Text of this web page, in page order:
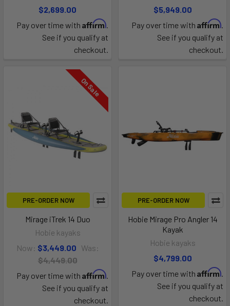
$2,699.00
Pay over time with Affirm.
See if you qualify at
checkout.
$5,949.00
Pay over time with Affirm.
See if you qualify at
checkout.
On Sale
PRE-ORDER NOW
Mirage iTrek 14 Duo
Hobie kayaks
Now: $3,449.00 Was:
$4,449.00
Pay over time with Affirm.
See if you qualify at
checkout.
PRE-ORDER NOW
Hobie Mirage Pro Angler 14
Kayak
Hobie kayaks
$4,799.00
Pay over time with Affirm.
See if you qualify at
checkout.